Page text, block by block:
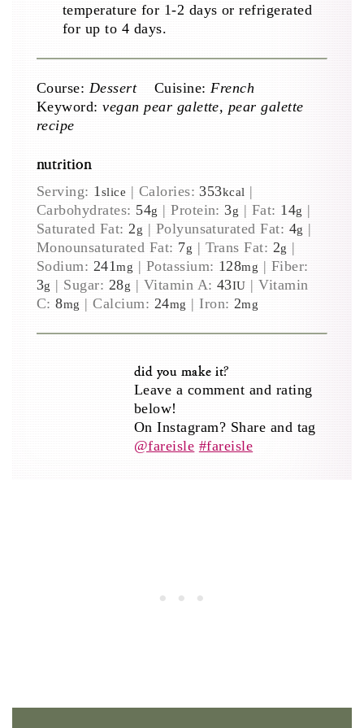
temperature for 1-2 days or refrigerated
for up to 4 days.
Course: Dessert Cuisine: French
Keyword:vegan pear galette, pear galette
recipe
nutrition
Serving: 1slice | Calories:353kcal |
Carbohydrates: 54g |Protein:3g | Fat: 14g |
Saturated Fat:2g | Polyunsaturated Fat: 4g |
Monounsaturated Fat: 7g | Trans Fat: 2g |
Sodium: 241mg | Potassium: 128mg | Fiber:
3g | Sugar: 28g | Vitamin A: 43IU |Vitamin
C:8mg |Calcium: 24mg | Iron: 2mg
did you make it?
Leave a comment and rating
below!
On Instagram? Share and tag
@fareisle #fareisle